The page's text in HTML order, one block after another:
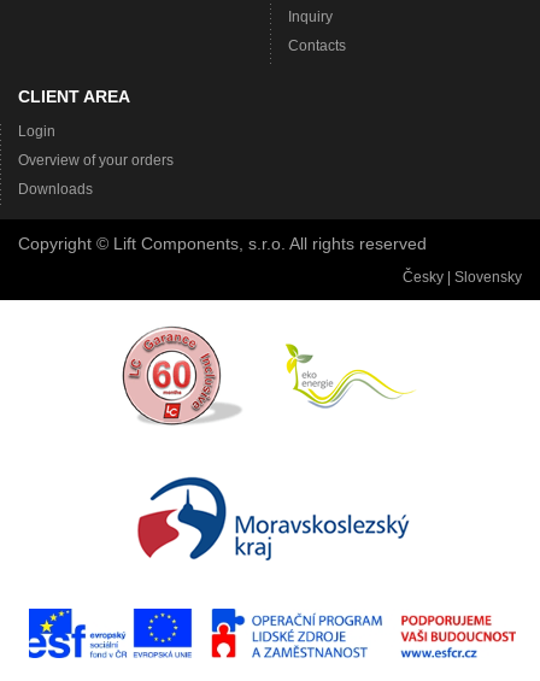
Inquiry
Contacts
CLIENT AREA
Login
Overview of your orders
Downloads
Copyright © Lift Components, s.r.o. All rights reserved
Česky Slovensky